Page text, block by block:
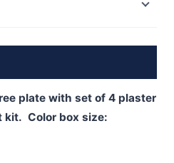
plate with set of 4 plaster
kit. Color box size: